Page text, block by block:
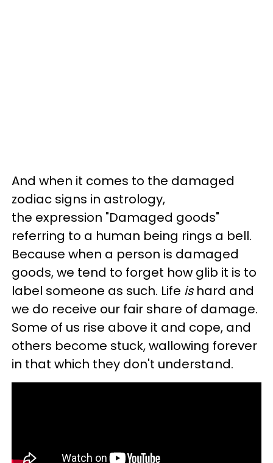
And when it comes to the damaged
zodiac signs in astrology,
the expression "Damaged goods"
referring to a human being rings a bell.
Because when a person is damaged
goods, we tend to forget how glib it is to
label someone as such. Life ishard and
we do receive our fair share of damage.
Some of us rise above it and cope, and
others become stuck, wallowing forever
in that which they don't understand.